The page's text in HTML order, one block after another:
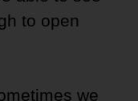
to open
we